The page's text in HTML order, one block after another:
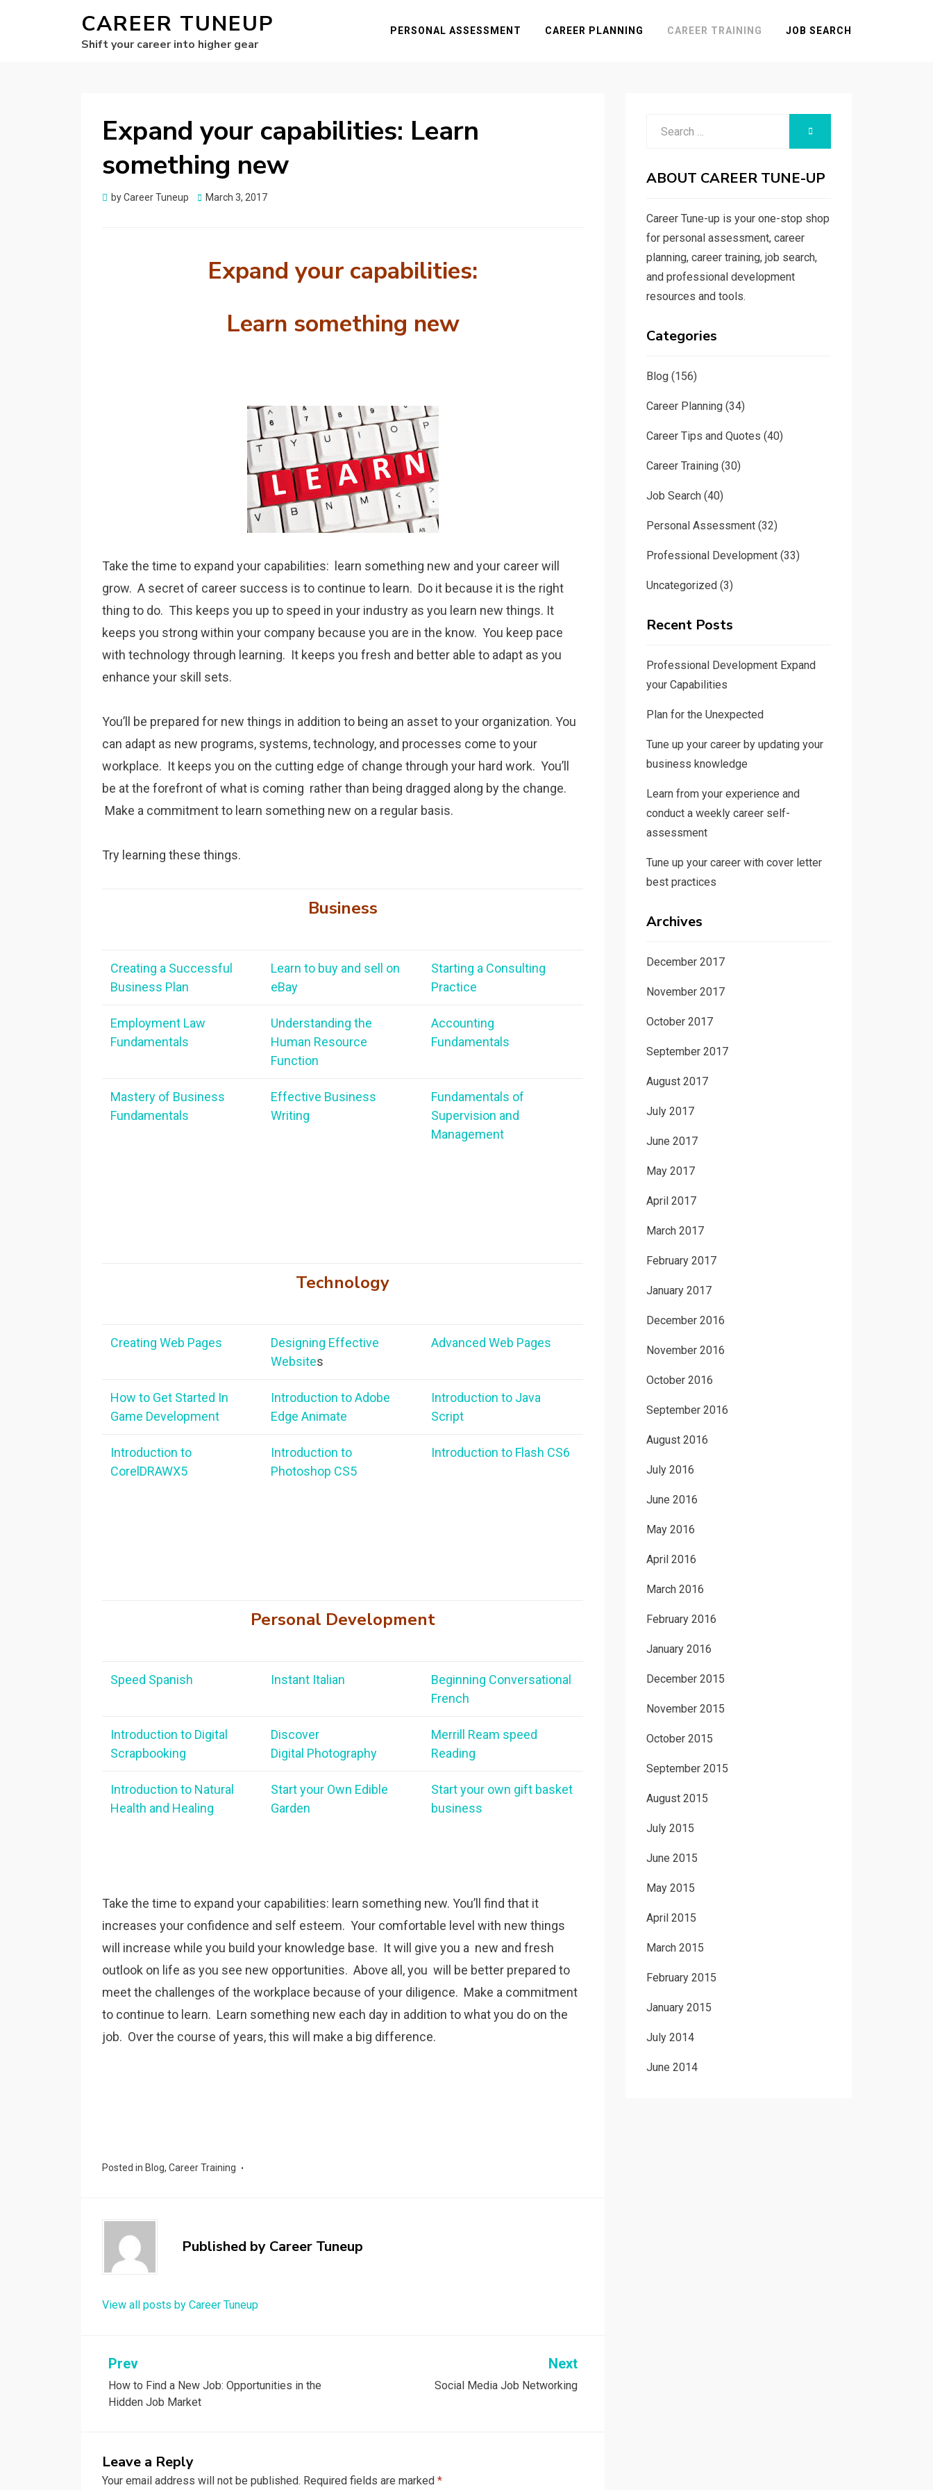
CAREER TUNEUP
Shift your career into higher gear
PERSONAL ASSESSMENT CAREER PLANNING CAREER TRAINING JOB SEARCH
Expand your capabilities: Learn
something new
byCareer Tuneup
Posted
March 3, 2017
Expand your capabilities:
Learn something new
Take the time to expand your capabilities: learn something new and your career will
grow. A secret of career success is to continue to learn. Do it because it is the right
thing to do. This keeps you up to speed in your industry as you learn new things. It
keeps you strong within your company because you are in the know. You keep pace
with technology through learning. It keeps you fresh and better able to adapt as you
enhance your skill sets.
You’ll be prepared for new things in addition to being an asset to your organization. You
can adapt as new programs, systems, technology, and processes come to your
workplace. It keeps you on the cutting edge of change through your hard work. You’ll
be at the forefront of what is coming rather than being dragged along by the change.
Make a commitment to learn something new on a regular basis.
Try learning these things.
Business
Creating a Successful
Business Plan
Learn to buy and sell on
eBay
Starting a Consulting
Practice
Employment Law
Fundamentals
Understanding the
Human Resource
Function
Accounting
Fundamentals
Mastery of Business
Fundamentals
Effective Business
Writing
Fundamentals of
Supervision and
Management
Technology
Creating Web Pages
Designing Effective
Websites
Advanced Web Pages
How to Get Started In
Game Development
Introduction to Adobe
Edge Animate
Introduction to Java
Script
Introduction to
CorelDRAWX5
Introduction to
Photoshop CS5
Introduction to Flash CS6
Personal Development
Speed Spanish Instant Italian
Beginning Conversational
French
Introduction to Digital
Scrapbooking
Discover
Digital Photography
Merrill Ream speed
Reading
Introduction to Natural
Health and Healing
Start your Own Edible
Garden
Start your own gift basket
business
Take the time to expand your capabilities: learn something new. You’ll find that it
increases your confidence and self esteem. Your comfortable level with new things
will increase while you build your knowledge base. It will give you a new and fresh
outlook on life as you see new opportunities. Above all, you will be better prepared to
meet the challenges of the workplace because of your diligence. Make a commitment
to continue to learn. Learn something new each day in addition to what you do on the
job. Over the course of years, this will make a big difference.
Posted in Blog, Career Training
Published by Career Tuneup
View all posts by Career Tuneup
Post
navigation
Prev
How to Find a New Job: Opportunities in the
Hidden Job Market
Next
Social Media Job Networking
Leave a Reply
Your email address will not be published. Required fields are marked *
SEARCH
ABOUT CAREER TUNE-UP
Career Tune-up is your one-stop shop
for personal assessment, career
planning, career training, job search,
and professional development
resources and tools.
Categories
Blog(156)
Career Planning(34)
Career Tips and Quotes (40)
Career Training(30)
Job Search(40)
Personal Assessment(32)
Professional Development(33)
Uncategorized(3)
Recent Posts
Professional Development Expand
your Capabilities
Plan for the Unexpected
Tune up your career by updating your
business knowledge
Learn from your experience and
conduct a weekly career self-
assessment
Tune up your career with cover letter
best practices
Archives
December 2017
November 2017
October 2017
September 2017
August 2017
July 2017
June 2017
May 2017
April 2017
March 2017
February 2017
January 2017
December 2016
November 2016
October 2016
September 2016
August 2016
July 2016
June 2016
May 2016
April 2016
March 2016
February 2016
January 2016
December 2015
November 2015
October 2015
September 2015
August 2015
July 2015
June 2015
May 2015
April 2015
March 2015
February 2015
January 2015
July 2014
June 2014